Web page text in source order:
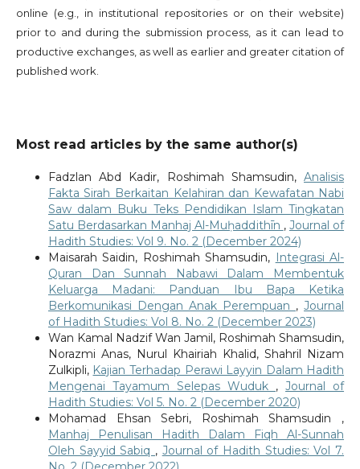
online (e.g., in institutional repositories or on their website)
prior to and during the submission process, as it can lead to
productive exchanges, as well as earlier and greater citation of
published work.
Most read articles by the same author(s)
Fadzlan Abd Kadir, Roshimah Shamsudin,Analisis
Fakta Sirah Berkaitan Kelahiran dan Kewafatan Nabi
Saw dalam Buku Teks Pendidikan Islam Tingkatan
Satu Berdasarkan Manhaj Al-Muḥaddithīn , Journal of
Hadith Studies: Vol 9. No. 2 (December 2024)
Maisarah Saidin, Roshimah Shamsudin, Integrasi Al-
Quran Dan Sunnah Nabawi Dalam Membentuk
Keluarga Madani: Panduan Ibu Bapa Ketika
Berkomunikasi Dengan Anak Perempuan ,Journal
of Hadith Studies: Vol 8. No. 2 (December 2023)
Wan Kamal Nadzif Wan Jamil, Roshimah Shamsudin,
Norazmi Anas, Nurul Khairiah Khalid, Shahril Nizam
Zulkipli, Kajian Terhadap Perawi Layyin Dalam Hadith
Mengenai Tayamum Selepas Wuduk ,Journal of
Hadith Studies: Vol 5. No. 2 (December 2020)
Mohamad Ehsan Sebri, Roshimah Shamsudin ,
Manhaj Penulisan Hadith Dalam Fiqh Al-Sunnah
Oleh Sayyid Sabiq , Journal of Hadith Studies: Vol 7.